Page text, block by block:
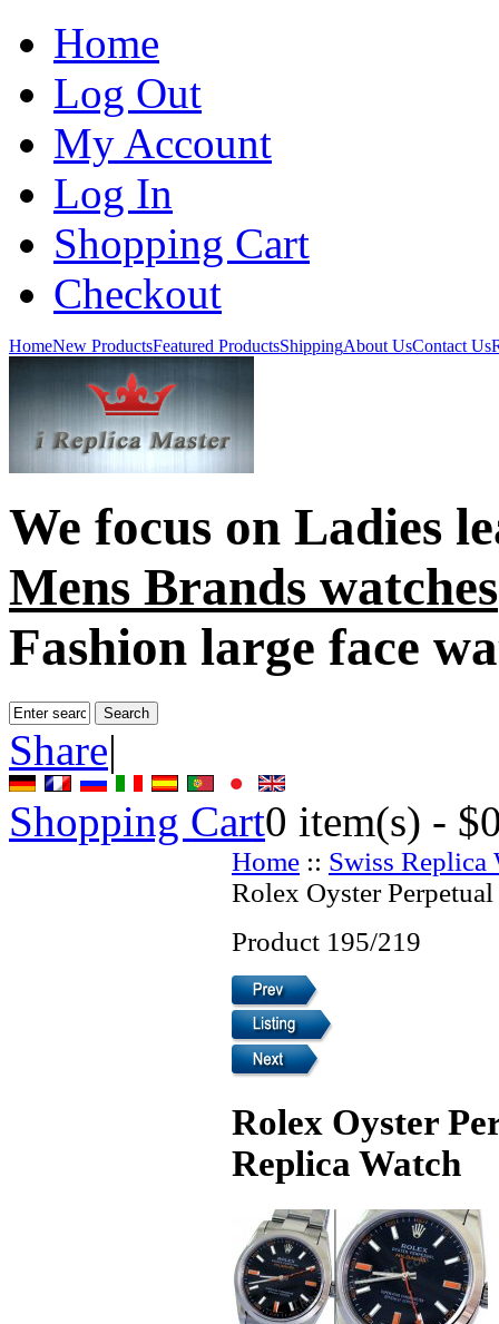
Home
Log Out
My Account
Log In
Shopping Cart
Checkout
HomeNew ProductsFeatured ProductsShippingAbout UsContact Us
We focus on Ladies
Mens Brands watches
Fashion large face
Share|
Shopping Cart0 item(s) -
Home :: Swiss Replica
Rolex Oyster
Product 195/219
Rolex Oyster
Replica Watch